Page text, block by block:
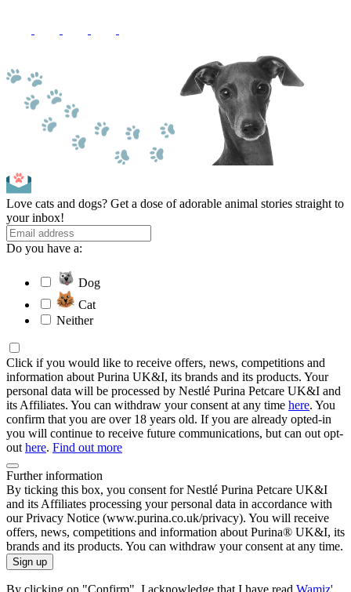
Love cats and dogs? Get a dose of adorable animal stories straight to
your inbox!
Do you have a:
Dog
Cat
Neither
Click if you would like to receive offers, news, competitions and
information about Purina UK&I, its brands and its products. Your
personal data will be processed by Nestlé Purina Petcare UK&I and
its Affiliates. You can withdraw your consent at any time here. You
confirm that you are over 18 years old. If you are already opted-in
you will continue to receive future communications, but can out opt-
out here. Find out more
Further information
By ticking this box, you consent for Nestlé Purina Petcare UK&I
and its Affiliates processing your personal data in accordance with
our Privacy Notice (www.purina.co.uk/privacy). You will receive
offers, news, competitions and information about Purina® UK&I, its
brands and its products. You can withdraw your consent at any time.
Sign up